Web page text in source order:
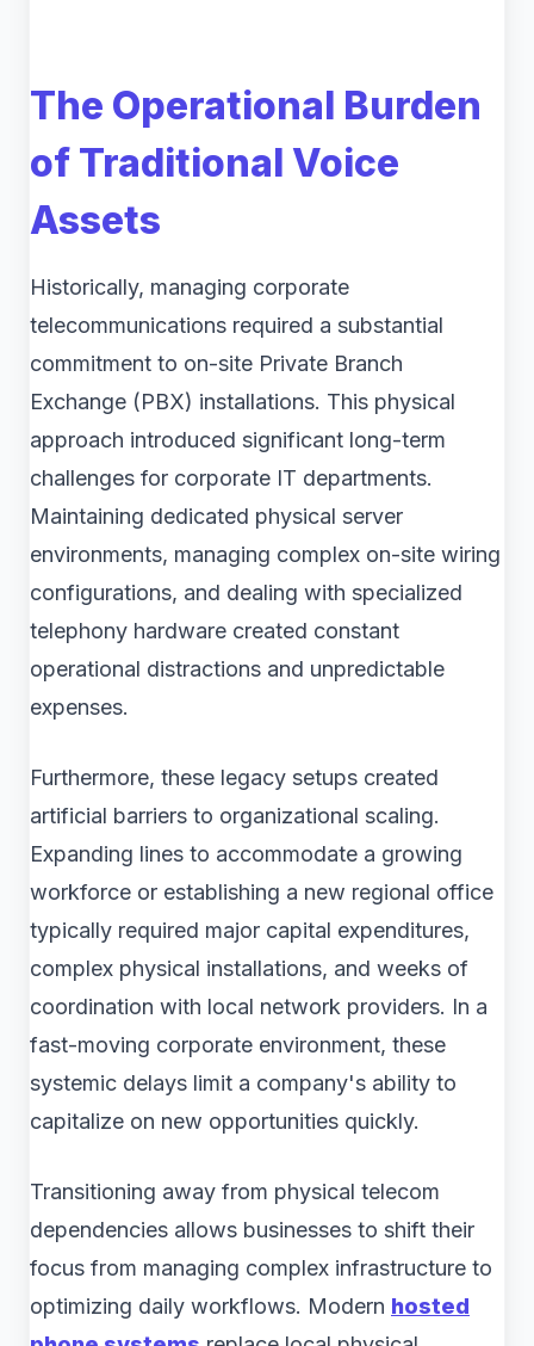
The Operational Burden
of Traditional Voice
Assets
Historically, managing corporate
telecommunications required a substantial
commitment to on-site Private Branch
Exchange (PBX) installations. This physical
approach introduced significant long-term
challenges for corporate IT departments.
Maintaining dedicated physical server
environments, managing complex on-site wiring
configurations, and dealing with specialized
telephony hardware created constant
operational distractions and unpredictable
expenses.
Furthermore, these legacy setups created
artificial barriers to organizational scaling.
Expanding lines to accommodate a growing
workforce or establishing a new regional office
typically required major capital expenditures,
complex physical installations, and weeks of
coordination with local network providers. In a
fast-moving corporate environment, these
systemic delays limit a company's ability to
capitalize on new opportunities quickly.
Transitioning away from physical telecom
dependencies allows businesses to shift their
focus from managing complex infrastructure to
optimizing daily workflows. Modern hosted